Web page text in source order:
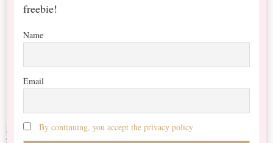
freebie!
Name
Email
By continuing, you accept the privacy policy